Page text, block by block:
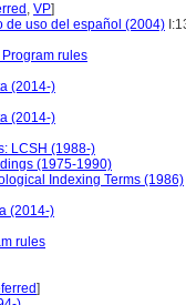
, VP]
de uso del español (2004)
rules
(2014-)
(2014-)
LCSH (1988-)
(1975-1990)
Indexing Terms (1986)
(2014-)
rules
]